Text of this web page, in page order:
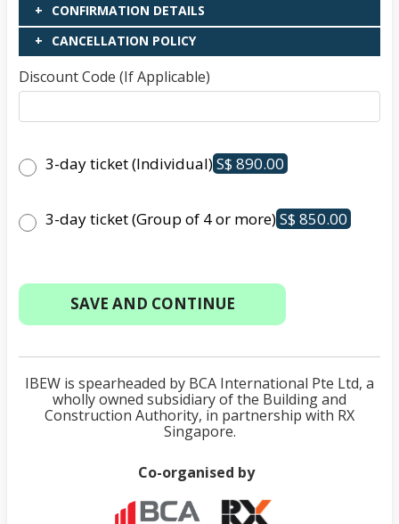
CONFIRMATION DETAILS
CANCELLATION POLICY
Discount Code (If Applicable)
3-day ticket (Individual)S$ 890.00
3-day ticket (Group of 4 or more)S$ 850.00
IBEW is spearheaded by BCA International Pte Ltd, a
wholly owned subsidiary of the Building and
Construction Authority, in partnership with RX
Singapore.
Co-organised by